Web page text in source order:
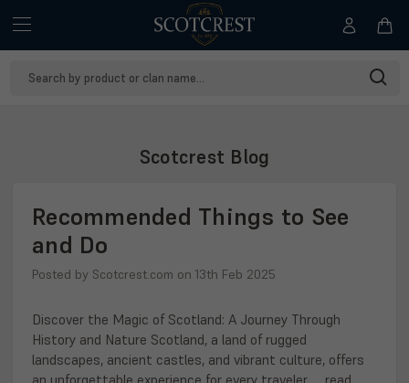
Scotcrest Blog
Recommended Things to See
and Do
Posted by Scotcrest.com on 13th Feb 2025
Discover the Magic of Scotland: A Journey Through
History and Nature Scotland, a land of rugged
landscapes, ancient castles, and vibrant culture, offers